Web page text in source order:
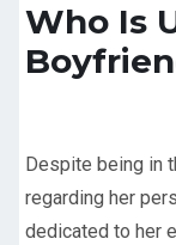
Who Is
Despite being in
regarding her
dedicated to her